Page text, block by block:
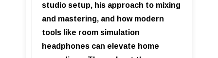
studio setup, his approach to mixing
and mastering, and how modern
tools like room simulation
headphones can elevate home